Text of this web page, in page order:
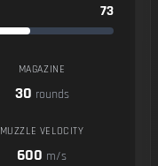
73
MAGAZINE
30 rounds
MUZZLE VELOCITY
600 m/s